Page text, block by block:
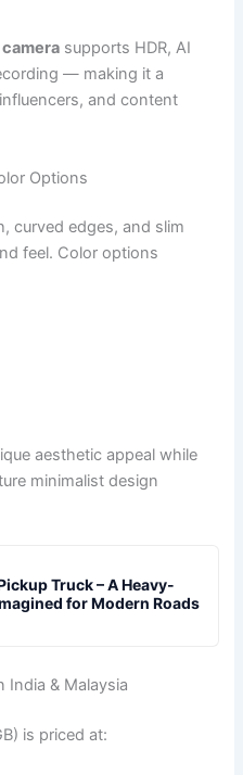
supports HDR, AI
— making it a
and content
Options
curved edges, and slim
feel. Color options
aesthetic appeal while
minimalist design
Truck – A Heavy-
for Modern Roads
India & Malaysia
is priced at: